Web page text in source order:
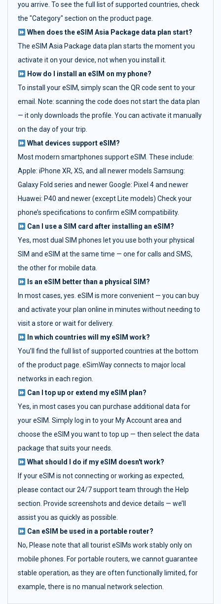
you arrive. To see the full list of supported countries, check
the "Category" section on the product page.
When does the eSIM Asia Package data plan start?
The eSIM Asia Package data plan starts the moment you
activate it on your device, not when you install it.
How do I install an eSIM on my phone?
To install your eSIM, simply scan the QR code sent to your
email. Note: scanning the code does not start the data plan
— it only downloads the profile. You can activate it manually
on the day of your trip.
What devices support eSIM?
Most modern smartphones support eSIM. These include:
Apple: iPhone XR, XS, and all newer models Samsung:
Galaxy Fold series and newer Google: Pixel 4 and newer
Huawei: P40 and newer (except Lite models) Check your
phone’s specifications to confirm eSIM compatibility.
Can I use a SIM card after installing an eSIM?
Yes, most dual SIM phones let you use both your physical
SIM and eSIM at the same time — one for calls and SMS,
the other for mobile data.
Is an eSIM better than a physical SIM?
In most cases, yes. eSIM is more convenient — you can buy
and activate your plan online in minutes without needing to
visit a store or wait for delivery.
In which countries will my eSIM work?
You’ll find the full list of supported countries at the bottom
of the product page. eSimWay connects to major local
networks in each region.
Can I top up or extend my eSIM plan?
Yes, in most cases you can purchase additional data for
your eSIM. Simply log in to your My Account area and
choose the eSIM you want to top up — then select the data
package that suits your needs.
What should I do if my eSIM doesn't work?
If your eSIM is not connecting or working as expected,
please contact our 24/7 support team through the Help
section. Provide screenshots and device details — we’ll
assist you as quickly as possible.
Can eSIM be used in a portable router?
No, Please note that all tourist eSIMs work stably only on
mobile phones. For portable routers, we cannot guarantee
stable operation, as they are often functionally limited, for
example, there is no manual network selection.